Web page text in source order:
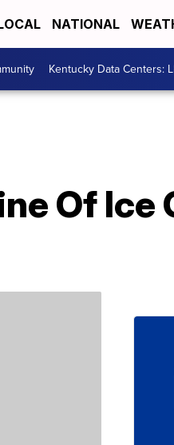
NATIONAL
Kentucky Data Centers:
Of Ice